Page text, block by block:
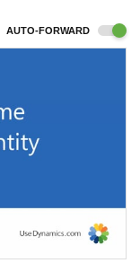
AUTO-FORWARD